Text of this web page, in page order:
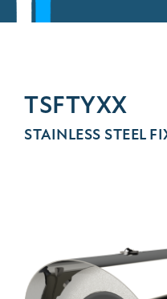
COMPANY
TSFTYXX
STAINLESS STEEL